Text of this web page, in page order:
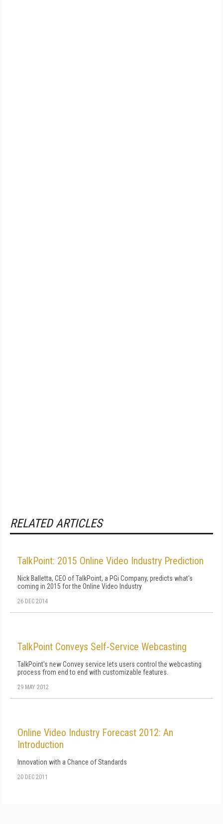
RELATED ARTICLES
TalkPoint: 2015 Online Video Industry Prediction
Nick Balletta, CEO of TalkPoint, a PGi Company, predicts what's
coming in 2015 for the Online Video Industry
26 DEC 2014
TalkPoint Conveys Self-Service Webcasting
TalkPoint's new Convey service lets users control the webcasting
process from end to end with customizable features.
29 MAY 2012
Online Video Industry Forecast 2012: An
Introduction
Innovation with a Chance of Standards
20 DEC 2011